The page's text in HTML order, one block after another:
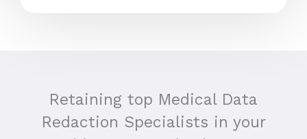
Retaining top Medical Data
Redaction Specialists in your